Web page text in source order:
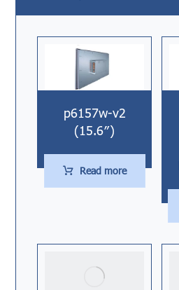
p6157w-v2
(15.6″)
Read more